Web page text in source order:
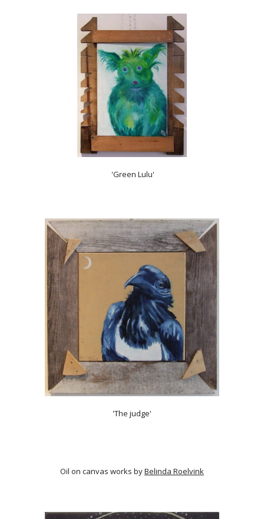
'Green Lulu'
'The judge'
Oil on canvas works byBelinda Roelvink